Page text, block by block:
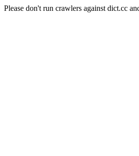
Please don't run crawlers against dict.cc